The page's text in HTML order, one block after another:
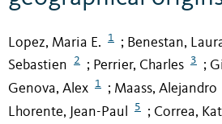
Lopez, Maria E. 1 ; Benestan,
Sebastien
2 ; Perrier, Charles 3 ;
Genova, Alex
1 ; Maass, Alejandro
Lhorente, Jean-Paul 5 ; Correa,